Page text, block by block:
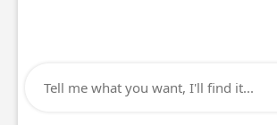
Tell me what you want, I'll find it...